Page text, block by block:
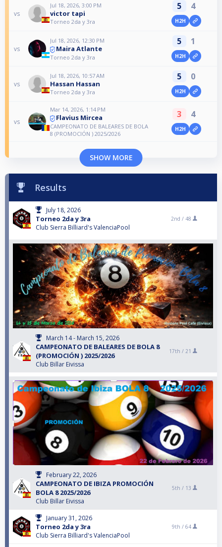
vs
Jul 18, 2026, 3:00 PM
victor tapi
Torneo 2da y 3ra
5 4
H2H
vs
Jul 18, 2026, 12:30 PM
Maira Atlante
Torneo 2da y 3ra
5 1
H2H
vs
Jul 18, 2026, 10:57 AM
Hassan Hassan
Torneo 2da y 3ra
5 0
H2H
vs
Mar 14, 2026, 1:14 PM
Flavius Mircea
CAMPEONATO DE BALEARES DE BOLA
8 (PROMOCIÓN ) 2025/2026
3 4
H2H
SHOW MORE
Results
July 18, 2026
Torneo 2da y 3ra
Club Sierra Billiard's ValenciaPool
2nd / 48
March 14 - March 15, 2026
CAMPEONATO DE BALEARES DE BOLA 8
(PROMOCIÓN ) 2025/2026
Club Billar Eivissa
17th / 21
February 22, 2026
CAMPEONATO DE IBIZA PROMOCIÓN
BOLA 8 2025/2026
Club Billar Eivissa
5th / 13
January 31, 2026
Torneo 2da y 3ra
Club Sierra Billiard's ValenciaPool
9th / 64